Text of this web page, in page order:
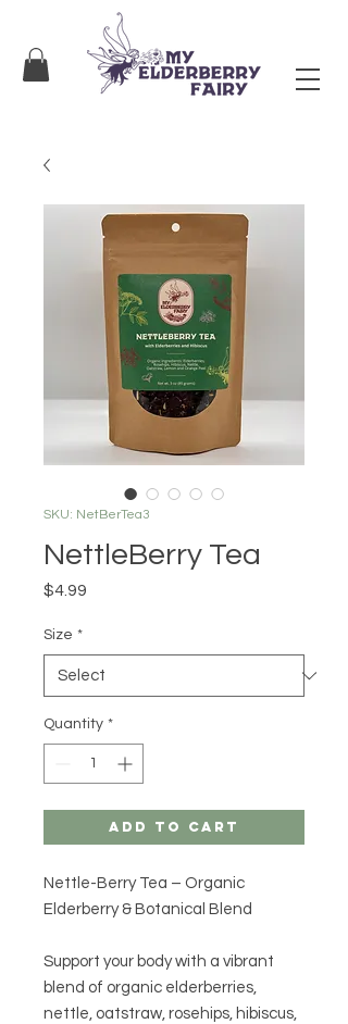
SKU: NetBerTea3
NettleBerry Tea
$4.99
Size *
Quantity *
Add to Cart
Nettle-Berry Tea – Organic
Elderberry & Botanical Blend
Support your body with a vibrant
blend of organic elderberries,
nettle, oatstraw, rosehips, hibiscus,